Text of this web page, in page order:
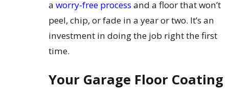
a worry-free process and a floor that won’t
peel, chip, or fade in a year or two. It’s an
investment in doing the job right the first
time.
Your Garage Floor Coating